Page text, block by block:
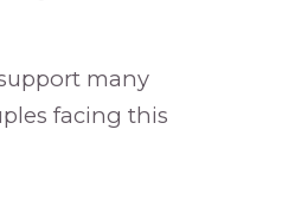
many
facing this